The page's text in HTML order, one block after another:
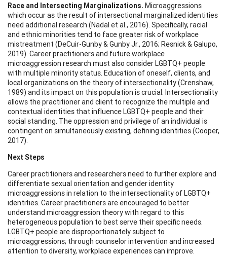
Race and Intersecting Marginalizations. Microaggressions
which occur as the result of intersectional marginalized identities
need additional research (Nadal et al., 2016). Specifically, racial
and ethnic minorities tend to face greater risk of workplace
mistreatment (DeCuir-Gunby & Gunby Jr., 2016; Resnick & Galupo,
2019). Career practitioners and future workplace
microaggression research must also consider LGBTQ+ people
with multiple minority status. Education of oneself, clients, and
local organizations on the theory of intersectionality (Crenshaw,
1989) and its impact on this population is crucial. Intersectionality
allows the practitioner and client to recognize the multiple and
contextual identities that influence LGBTQ+ people and their
social standing. The oppression and privilege of an individual is
contingent on simultaneously existing, defining identities (Cooper,
2017).
Next Steps
Career practitioners and researchers need to further explore and
differentiate sexual orientation and gender identity
microaggressions in relation to the intersectionality of LGBTQ+
identities. Career practitioners are encouraged to better
understand microaggression theory with regard to this
heterogeneous population to best serve their specific needs.
LGBTQ+ people are disproportionately subject to
microaggressions; through counselor intervention and increased
attention to diversity, workplace experiences can improve.